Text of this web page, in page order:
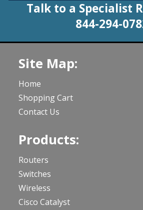
Talk to a Specialist
844-294-
Site Map:
Home
Shopping Cart
Contact Us
Products:
Routers
Switches
Wireless
Cisco Catalyst